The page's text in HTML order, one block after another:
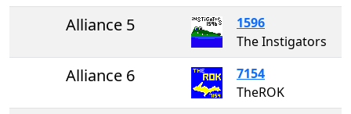
Alliance 5
1596
The Instigators
Alliance 6
7154
TheROK